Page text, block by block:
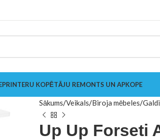
PRINTERU KOPĒTĀJU REMONTS UN APKOPE
Sākums Veikals Biroja mēbeles Galdi
Up Up Forseti